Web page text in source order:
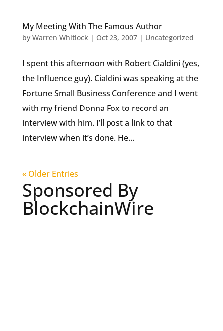
My Meeting With The Famous Author
by Warren Whitlock| Oct 23, 2007| Uncategorized
I spent this afternoon with Robert Cialdini (yes,
the Influence guy). Cialdini was speaking at the
Fortune Small Business Conference and I went
with my friend Donna Fox to record an
interview with him. I’ll post a link to that
interview when it’s done. He...
« Older Entries
Sponsored By
BlockchainWire